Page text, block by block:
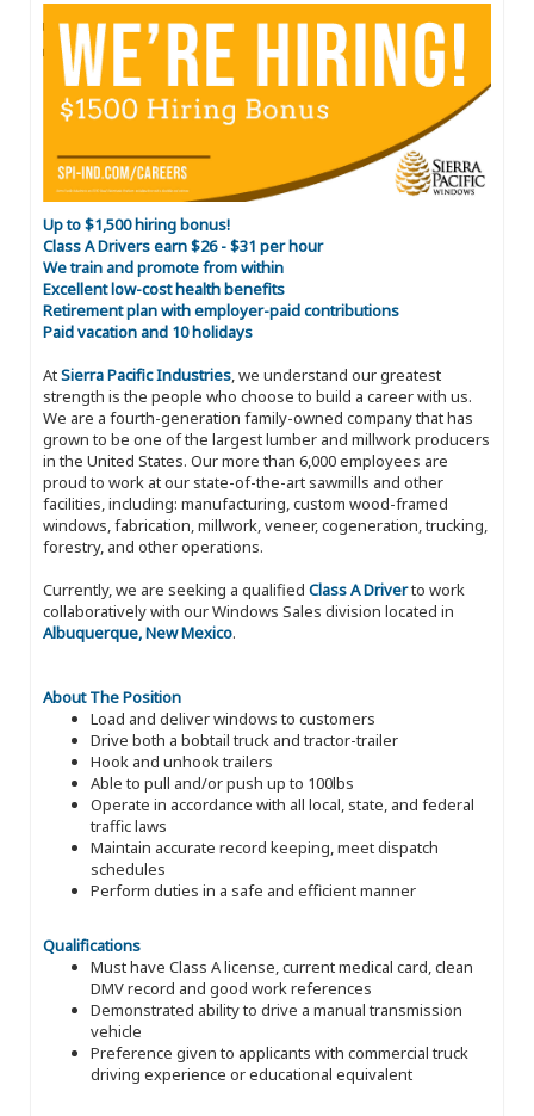
Up to $1,500 hiring bonus!
Class A Drivers earn $26 - $31 per hour
We train and promote from within
Excellent low-cost health benefits
Retirement plan with employer-paid contributions
Paid vacation and 10 holidays
AtSierra Pacific Industries, we understand our greatest
strength is the people who choose to build a career with us.
We are a fourth-generation family-owned company that has
grown to be one of the largest lumber and millwork producers
in the United States. Our more than 6,000 employees are
proud to work at our state-of-the-art sawmills and other
facilities, including: manufacturing, custom wood-framed
windows, fabrication, millwork, veneer, cogeneration, trucking,
forestry, and other operations.
Currently, we are seeking a qualified Class A Driverto work
collaboratively with our Windows Sales division located in
Albuquerque, New Mexico.
About The Position
Load and deliver windows to customers
Drive both a bobtail truck and tractor-trailer
Hook and unhook trailers
Able to pull and/or push up to 100lbs
Operate in accordance with all local, state, and federal
traffic laws
Maintain accurate record keeping, meet dispatch
schedules
Perform duties in a safe and efficient manner
Qualifications
Must have Class A license, current medical card, clean
DMV record and good work references
Demonstrated ability to drive a manual transmission
vehicle
Preference given to applicants with commercial truck
driving experience or educational equivalent